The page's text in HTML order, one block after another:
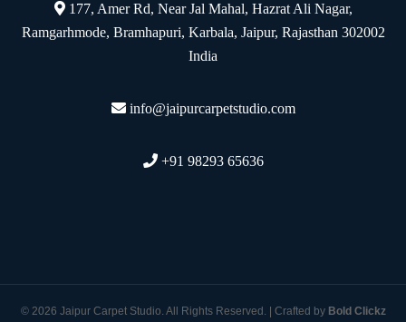
177, Amer Rd, Near Jal Mahal, Hazrat Ali Nagar,
Ramgarhmode, Bramhapuri, Karbala, Jaipur, Rajasthan 302002
India
info@jaipurcarpetstudio.com
+91 98293 65636
© 2026 Jaipur Carpet Studio. All Rights Reserved. | Crafted by Bold Clickz